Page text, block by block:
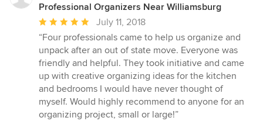
Professional Organizers Near Williamsburg
Average
rating:
5
out
of
5
stars
July 11, 2018
“Four professionals came to help us organize and
unpack after an out of state move. Everyone was
friendly and helpful. They took initiative and came
up with creative organizing ideas for the kitchen
and bedrooms I would have never thought of
myself. Would highly recommend to anyone for an
organizing project, small or large!”